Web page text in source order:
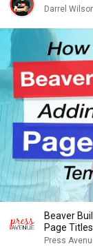
Darrel
Beaver
Page Titles
Press